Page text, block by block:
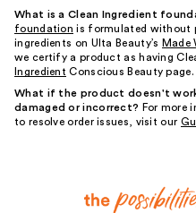
What is a Clean Ingredient
foundation is formulated without
ingredients on Ulta Beauty’s Made
we certify a product as having
Ingredient Conscious Beauty page.
What if the product doesn't
damaged or incorrect? For more
to resolve order issues, visit our